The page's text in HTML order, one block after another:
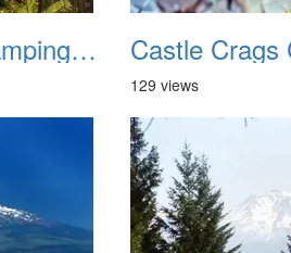
Castle Crags Camping August 2002 03
129 views